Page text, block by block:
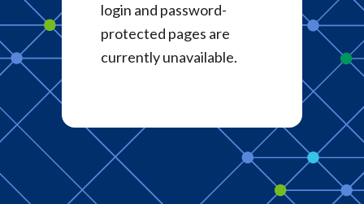
login and password-
protected pages are
currently unavailable.